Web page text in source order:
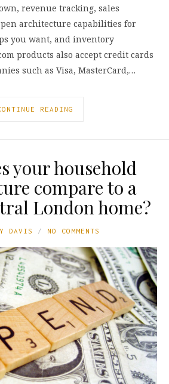
revenue tracking, sales
architecture capabilities for
you want, and inventory
products also accept credit cards
such as Visa, MasterCard,…
READING
your household
compare to a
London home?
DAVIS NO COMMENTS